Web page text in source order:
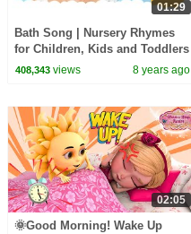
01:29
Bath Song | Nursery Rhymes
for Children, Kids and Toddlers
408,343views 8 years ago
02:05
🌞Good Morning! Wake Up